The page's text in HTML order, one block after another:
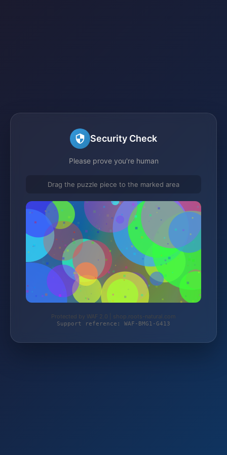
Security Check
Please prove you're human
Drag the puzzle piece to the marked area
Protected by WAF 2.0 | shop.roots-natural.com
Support reference: WAF-BMG1-G413